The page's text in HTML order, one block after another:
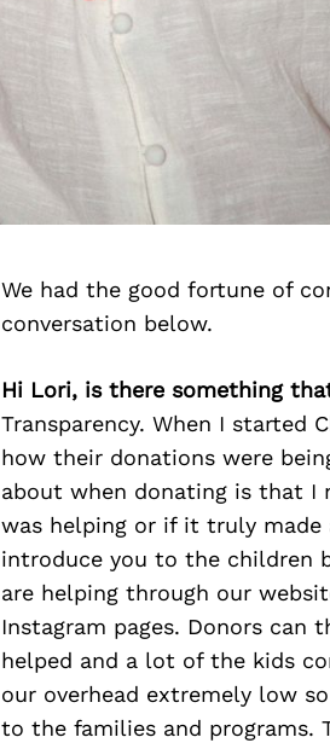
We had the good fortune of
conversation below.
Hi Lori, is there something
Transparency. When I started
how their donations were
about when donating is that I
was helping or if it truly made
introduce you to the children
are helping through our
Instagram pages. Donors
helped and a lot of the kids
our overhead extremely low
to the families and programs.